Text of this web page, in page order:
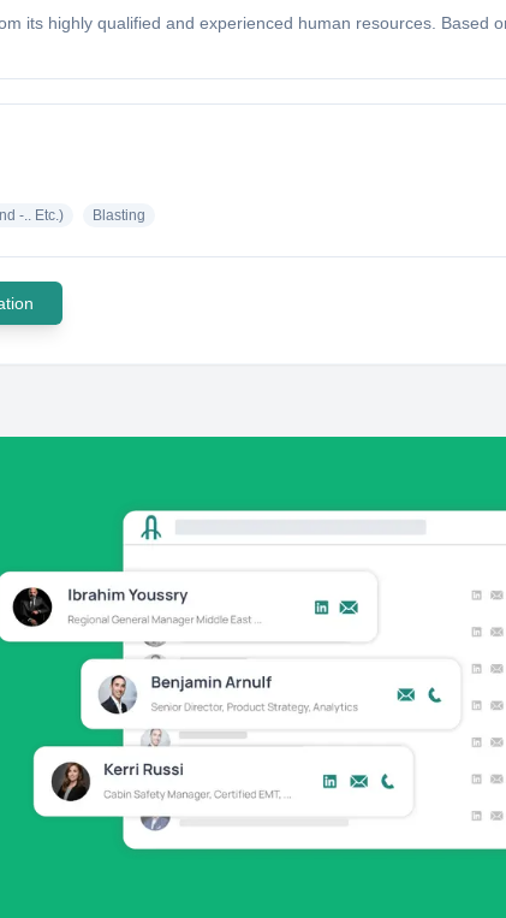
its highly qualified and experienced human resources. Based
-.. Etc.) Blasting